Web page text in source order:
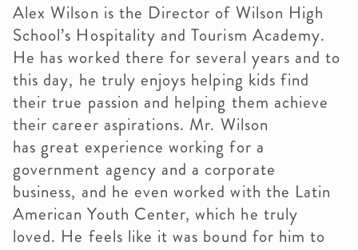
Alex Wilson is the Director of Wilson High
School’s Hospitality and Tourism Academy.
He has worked there for several years and to
this day, he truly enjoys helping kids find
their true passion and helping them achieve
their career aspirations. Mr. Wilson
has great experience working for a
government agency and a corporate
business, and he even worked with the Latin
American Youth Center, which he truly
loved. He feels like it was bound for him to